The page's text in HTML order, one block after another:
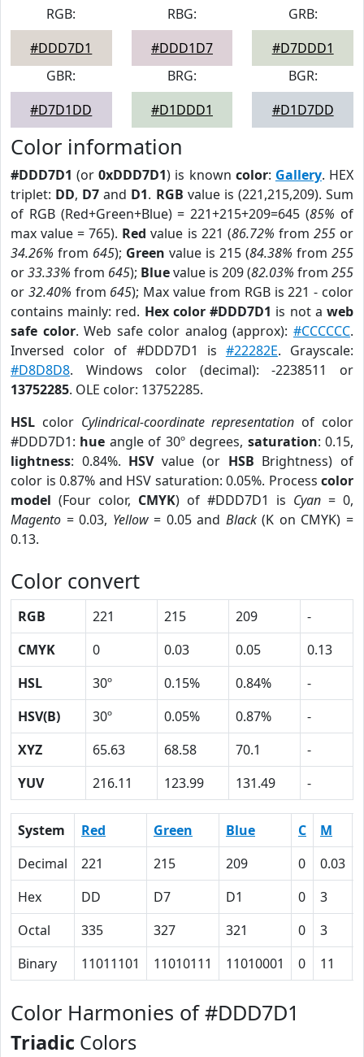
RGB:
#DDD7D1
RBG:
#DDD1D7
GRB:
#D7DDD1
GBR:
#D7D1DD
BRG:
#D1DDD1
BGR:
#D1D7DD
Color information
#DDD7D1 (or0xDDD7D1) is known color: Gallery. HEX
triplet: DD, D7 and D1. RGB value is (221,215,209). Sum
of RGB (Red+Green+Blue) = 221+215+209=645 (85% of
max value = 765). Red value is 221 (86.72% from 255or
34.26% from 645); Green value is 215 (84.38% from 255
or33.33% from 645); Bluevalue is 209 (82.03% from 255
or 32.40% from 645); Max value from RGB is 221 - color
contains mainly: red. Hex color #DDD7D1 is not aweb
safe color. Web safe color analog (approx):#CCCCCC.
Inversed color of #DDD7D1 is #22282E. Grayscale:
#D8D8D8. Windows color (decimal): -2238511 or
13752285. OLE color: 13752285.
HSL color Cylindrical-coordinate representation of color
#DDD7D1: hue angle of 30º degrees, saturation: 0.15,
lightness: 0.84%. HSVvalue (or HSB Brightness) of
color is 0.87% and HSV saturation: 0.05%. Process color
model (Four color, CMYK) of #DDD7D1 is Cyan = 0,
Magento = 0.03, Yellow= 0.05 and Black(K on CMYK) =
0.13.
Color convert
RGB 221 215 209
-
CMYK
0 0.03 0.05
0.13
HSL
30º 0.15% 0.84%
-
HSV(B)
30º 0.05% 0.87%
-
XYZ
65.63 68.58 70.1
-
YUV
216.11 123.99 131.49 -
System Red Green Blue C M
Decimal
221 215 209 0 0.03
Hex
DD D7 D1 0 3
Octal
335 327 321 0 3
Binary
11011101 11010111 11010001 0 11
Color Harmonies of #DDD7D1
Triadic Colors